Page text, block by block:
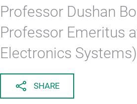
Professor Dushan
Professor Emeritus
Electronics
SHARE